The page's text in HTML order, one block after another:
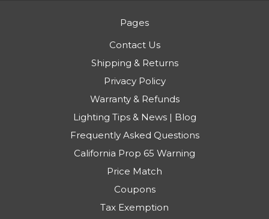
Pages
Contact Us
Shipping & Returns
Privacy Policy
Warranty & Refunds
Lighting Tips & News | Blog
Frequently Asked Questions
California Prop 65 Warning
Price Match
Coupons
Tax Exemption